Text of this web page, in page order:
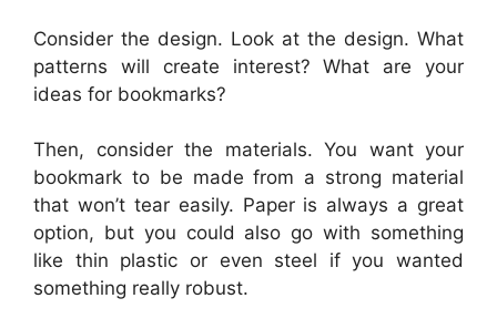
Consider the design. Look at the design. What
patterns will create interest? What are your
ideas for bookmarks?
Then, consider the materials. You want your
bookmark to be made from a strong material
that won’t tear easily. Paper is always a great
option, but you could also go with something
like thin plastic or even steel if you wanted
something really robust.